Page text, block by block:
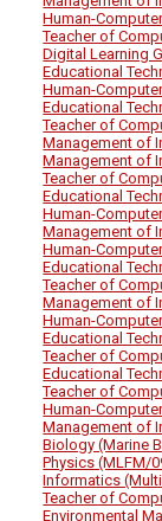
Human-
Teacher of
Digital Learning
Educational
Human-
Educational
Teacher of
Management of
Management of
Teacher of
Educational
Human-
Management of
Human-
Educational
Teacher of
Management of
Human-
Educational
Teacher of
Educational
Teacher of
Human-
Management of
Biology (Marine
Physics (MLFM/
Informatics
Teacher of
Environmental